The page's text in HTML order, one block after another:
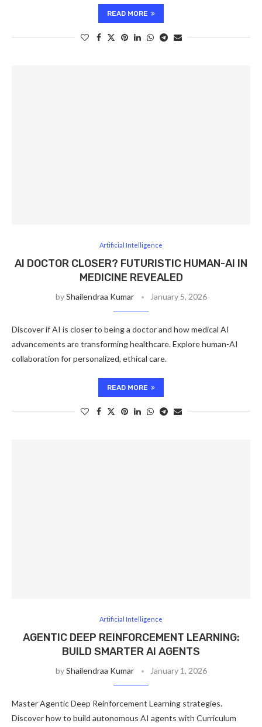
READ MORE
Artificial Intelligence
AI DOCTOR CLOSER? FUTURISTIC HUMAN-AI IN
MEDICINE REVEALED
byShailendraa Kumar January 5, 2026
Discover if AI is closer to being a doctor and how medical AI
advancements are transforming healthcare. Explore human-AI
collaboration for personalized, ethical care.
READ MORE
Artificial Intelligence
AGENTIC DEEP REINFORCEMENT LEARNING:
BUILD SMARTER AI AGENTS
byShailendraa Kumar January 1, 2026
Master Agentic Deep Reinforcement Learning strategies.
Discover how to build autonomous AI agents with Curriculum